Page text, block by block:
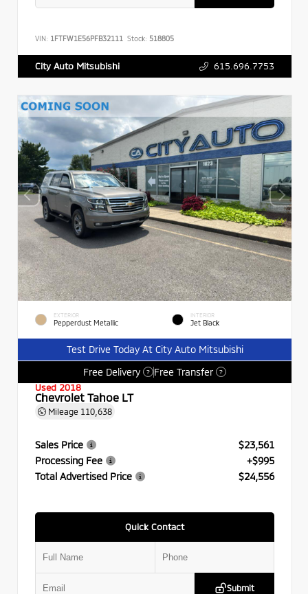
VIN: 1FTFW1E56PFB32111 Stock: 518805
City Auto Mitsubishi 615.696.7753
EXTERIOR
Pepperdust Metallic
INTERIOR
Jet Black
Test Drive Today At City Auto Mitsubishi
Free Delivery
? Free Transfer ?
Used 2018
Chevrolet Tahoe LT
Mileage 110,638
Sales Price
$23,561
Processing Fee
+$995
Total Advertised Price
$24,556
Quick Contact
Submit